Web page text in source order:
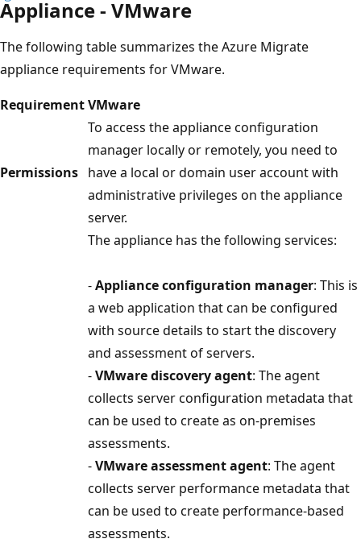
Appliance - VMware
The following table summarizes the Azure Migrate
appliance requirements for VMware.
RequirementVMware
Permissions
To access the appliance configuration
manager locally or remotely, you need to
have a local or domain user account with
administrative privileges on the appliance
server.
The appliance has the following services:
-Appliance configuration manager: This is
a web application that can be configured
with source details to start the discovery
and assessment of servers.
-VMware discovery agent: The agent
collects server configuration metadata that
can be used to create as on-premises
assessments.
-VMware assessment agent: The agent
collects server performance metadata that
can be used to create performance-based
assessments.